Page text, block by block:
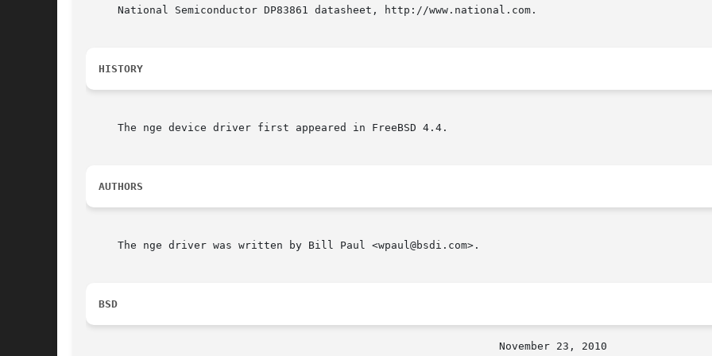
     National Semiconductor DP83861 datasheet, http://www.national.com.
HISTORY
     The nge device driver first appeared in FreeBSD 4.4.
AUTHORS
     The nge driver was written by Bill Paul <wpaul@bsdi.com>.
BSD